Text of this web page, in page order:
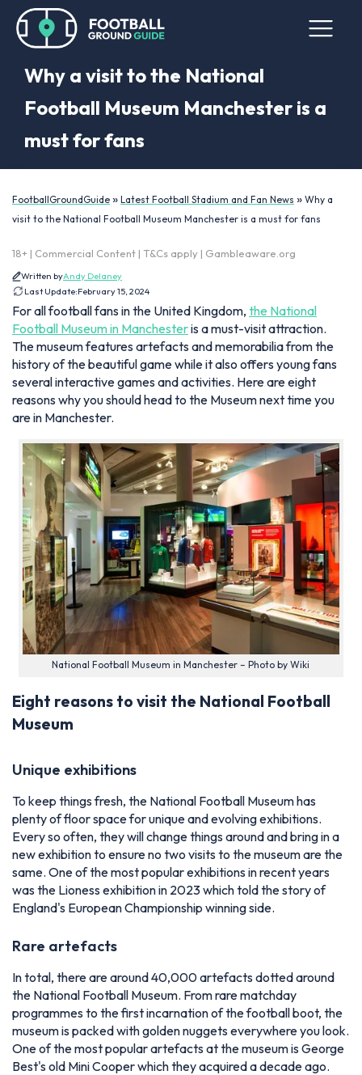
Why a visit to the National
Football Museum Manchester is a
must for fans
FootballGroundGuide » Latest Football Stadium and Fan News » Why a
visit to the National Football Museum Manchester is a must for fans
18+ | Commercial Content | T&Cs apply | Gambleaware.org
Written byAndy Delaney
Last Update:February 15, 2024
For all football fans in the United Kingdom, the National
Football Museum in Manchesteris a must-visit attraction.
The museum features artefacts and memorabilia from the
history of the beautiful game while it also offers young fans
several interactive games and activities. Here are eight
reasons why you should head to the Museum next time you
are in Manchester.
National Football Museum in Manchester – Photo by Wiki
Eight reasons to visit the National Football
Museum
Unique exhibitions
To keep things fresh, the National Football Museum has
plenty of floor space for unique and evolving exhibitions.
Every so often, they will change things around and bring in a
new exhibition to ensure no two visits to the museum are the
same. One of the most popular exhibitions in recent years
was the Lioness exhibition in 2023 which told the story of
England's European Championship winning side.
Rare artefacts
In total, there are around 40,000 artefacts dotted around
the National Football Museum. From rare matchday
programmes to the first incarnation of the football boot, the
museum is packed with golden nuggets everywhere you look.
One of the most popular artefacts at the museum is George
Best's old Mini Cooper which they acquired a decade ago.